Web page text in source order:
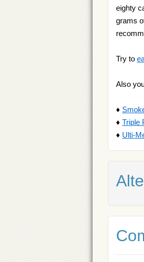
eighty
grams
Try to
Also
♦
♦ Triple
♦ Ulti-